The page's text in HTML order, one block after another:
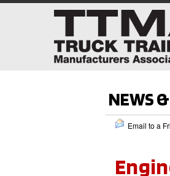
NEWS
Email to a